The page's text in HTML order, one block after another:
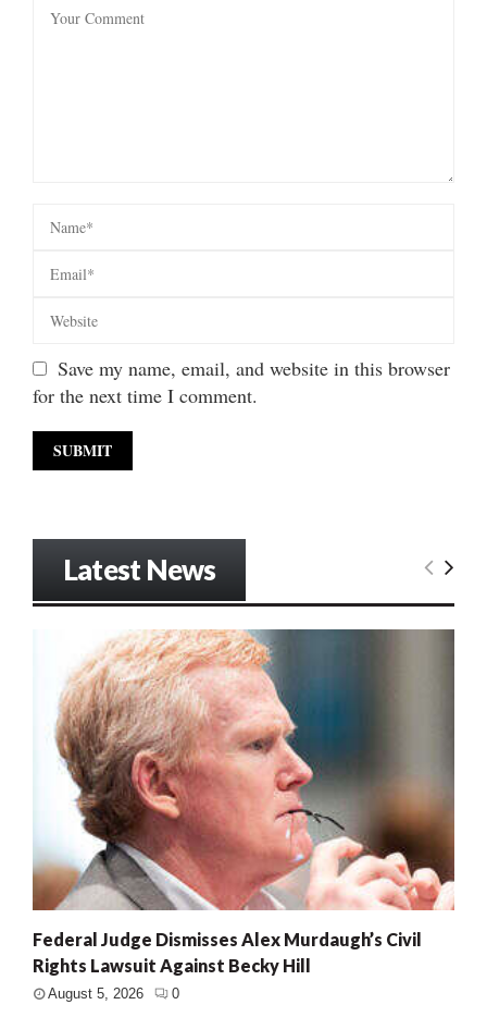
Save my name, email, and website in this browser
for the next time I comment.
Latest News
Federal Judge Dismisses Alex Murdaugh’s Civil
Rights Lawsuit Against Becky Hill
August 5, 2026 0